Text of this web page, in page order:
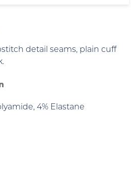
detail seams, plain cuff
4% Elastane